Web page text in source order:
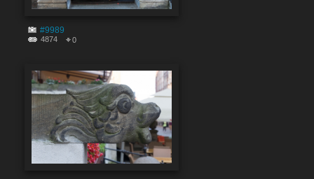
#9989
4874 0